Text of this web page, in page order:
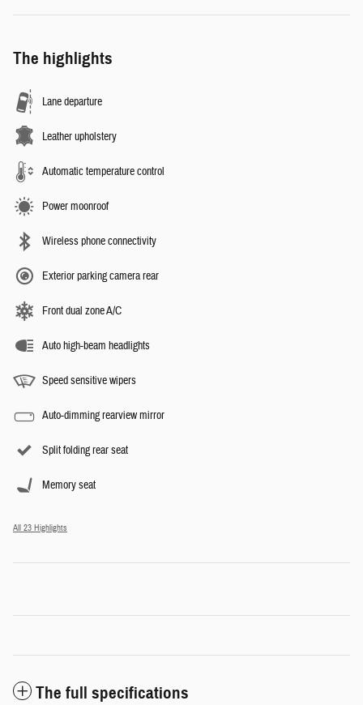
The highlights
Lane departure
Leather upholstery
Automatic temperature control
Power moonroof
Wireless phone connectivity
Exterior parking camera rear
Front dual zone A/C
Auto high-beam headlights
Speed sensitive wipers
Auto-dimming rearview mirror
Split folding rear seat
Memory seat
All 23 Highlights
The full specifications